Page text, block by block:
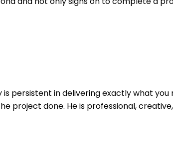
persistent in delivering exactly what you
project done. He is professional,